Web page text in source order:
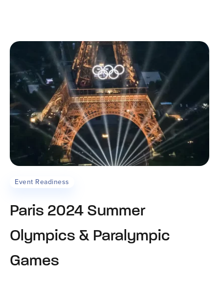
Event Readiness
Paris 2024 Summer
Olympics & Paralympic
Games